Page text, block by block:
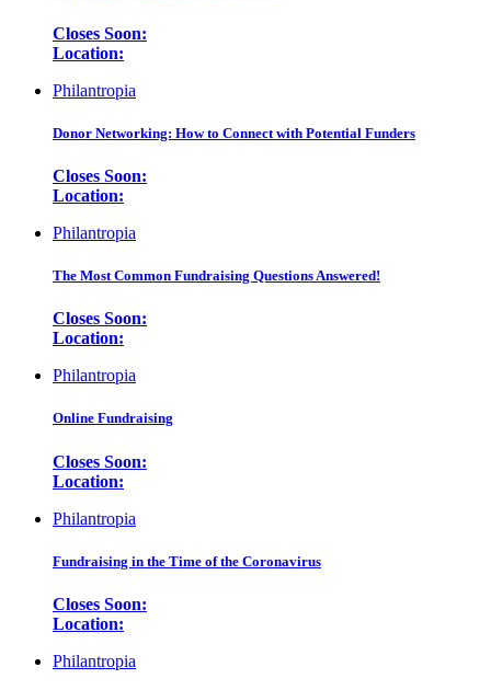
Closes Soon:
Location:
Philantropia
Donor Networking: How to Connect with Potential Funders
Closes Soon:
Location:
Philantropia
The Most Common Fundraising Questions Answered!
Closes Soon:
Location:
Philantropia
Online Fundraising
Closes Soon:
Location:
Philantropia
Fundraising in the Time of the Coronavirus
Closes Soon:
Location:
Philantropia